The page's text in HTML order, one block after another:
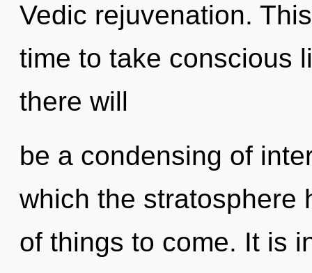
Vedic rejuvenation.
time to take conscious
there will
be a condensing of
which the stratosphere
of things to come. It is